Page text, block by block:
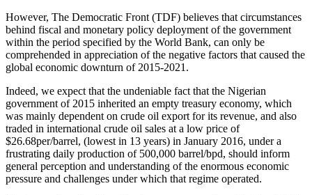
However, The Democratic Front (TDF) believes that circumstances
behind fiscal and monetary policy deployment of the government
within the period specified by the World Bank, can only be
comprehended in appreciation of the negative factors that caused the
global economic downturn of 2015-2021.
Indeed, we expect that the undeniable fact that the Nigerian
government of 2015 inherited an empty treasury economy, which
was mainly dependent on crude oil export for its revenue, and also
traded in international crude oil sales at a low price of
$26.68per/barrel, (lowest in 13 years) in January 2016, under a
frustrating daily production of 500,000 barrel/bpd, should inform
general perception and understanding of the enormous economic
pressure and challenges under which that regime operated.